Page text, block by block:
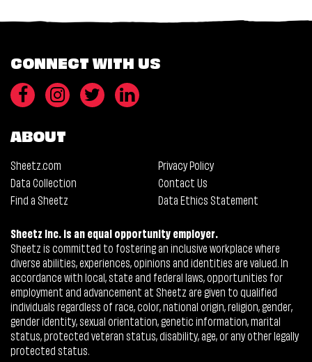
CONNECT WITH US
ABOUT
Sheetz.com
Privacy Policy
Data Collection
Contact Us
Find a Sheetz
Data Ethics Statement
Sheetz Inc. is an equal opportunity employer.
Sheetz is committed to fostering an inclusive workplace where
diverse abilities, experiences, opinions and identities are valued. In
accordance with local, state and federal laws, opportunities for
employment and advancement at Sheetz are given to qualified
individuals regardless of race, color, national origin, religion, gender,
gender identity, sexual orientation, genetic information, marital
status, protected veteran status, disability, age, or any other legally
protected status.